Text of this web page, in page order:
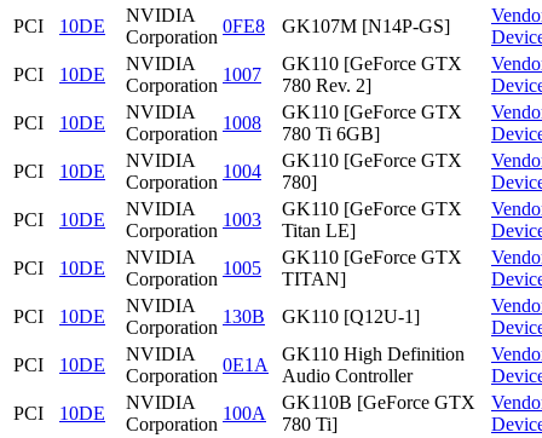
PCI
10DE
NVIDIA
Corporation
0FE8 GK107M [N14P-GS]
PCI
10DE
NVIDIA
Corporation
1007
GK110 [GeForce GTX
780 Rev. 2]
PCI
10DE
NVIDIA
Corporation
1008
GK110 [GeForce GTX
780 Ti 6GB]
PCI
10DE
NVIDIA
Corporation
1004
GK110 [GeForce GTX
780]
PCI
10DE
NVIDIA
Corporation
1003
GK110 [GeForce GTX
Titan LE]
PCI
10DE
NVIDIA
Corporation
1005
GK110 [GeForce GTX
TITAN]
PCI
10DE
NVIDIA
Corporation
130B GK110 [Q12U-1]
PCI
10DE
NVIDIA
Corporation
0E1A
GK110 High Definition
Audio Controller
PCI
10DE
NVIDIA
Corporation
100A
GK110B [GeForce GTX
780 Ti]